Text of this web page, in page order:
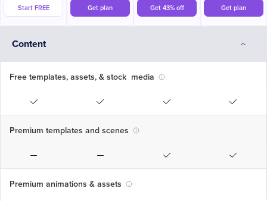
Start FREE Get plan Get 43% off Get plan
Content
Free templates, assets, & stock media
Premium templates and scenes
Premium animations & assets